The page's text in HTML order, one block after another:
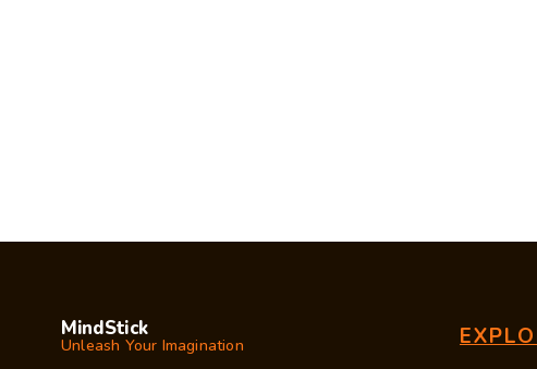
MindStick
Unleash Your Imagination